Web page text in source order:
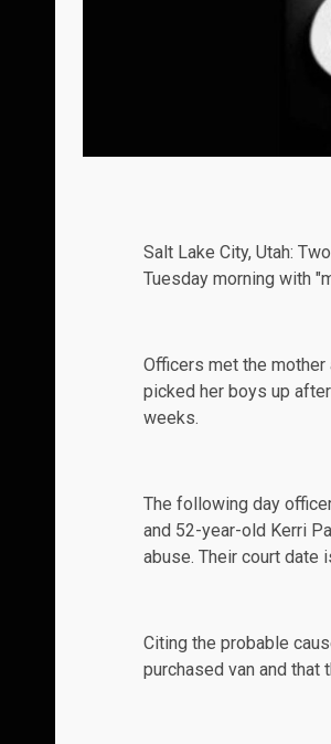
Salt Lake City, Utah:
Tuesday morning with
Officers met the mother
picked her boys up
weeks.
The following day
and 52-year-old Kerri
abuse. Their court date
Citing the probable
purchased van and that